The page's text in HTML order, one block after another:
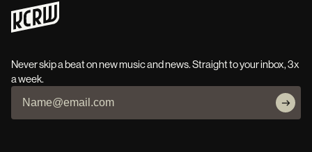
Never skip a beat on new music and news. Straight to your inbox, 3x
a week.